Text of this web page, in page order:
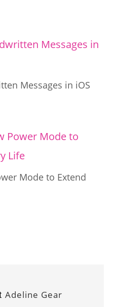
Messages in iOS
Mode to Extend
Adeline Gear